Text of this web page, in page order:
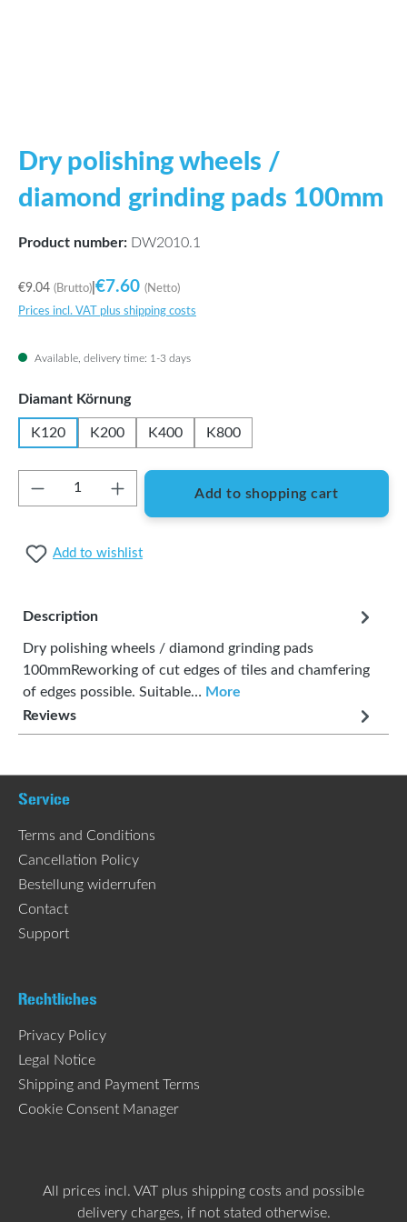
Dry polishing wheels /
diamond grinding pads 100mm
Product number: DW2010.1
€9.04 (Brutto) €7.60 (Netto)
Prices incl. VAT plus shipping costs
Available, delivery time: 1-3 days
Select
Diamant Körnung
K120 K200 K400 K800
Product Quantity: Enter the desired
Add to shopping cart
Add to wishlist
Description
Dry polishing wheels / diamond grinding pads
100mmReworking of cut edges of tiles and chamfering
of edges possible. Suitable… More
Reviews
Service
Terms and Conditions
Cancellation Policy
Bestellung widerrufen
Contact
Support
Rechtliches
Privacy Policy
Legal Notice
Shipping and Payment Terms
Cookie Consent Manager
All prices incl. VAT plus shipping costs and possible
delivery charges, if not stated otherwise.